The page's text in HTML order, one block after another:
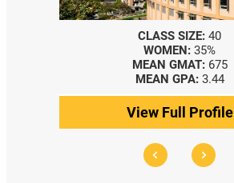
CLASS SIZE: 40
WOMEN: 35%
MEAN GMAT: 675
MEAN GPA: 3.44
View Full Profile